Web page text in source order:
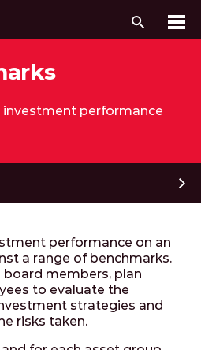
Search
investment performance
performance on an
a range of benchmarks.
members, plan
to evaluate the
strategies and
risks taken.